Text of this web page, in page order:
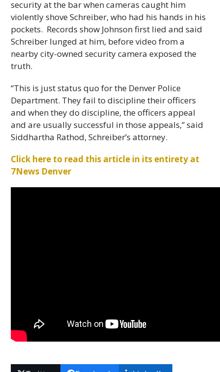
security at the bar when cameras caught him
violently shove Schreiber, who had his hands in his
pockets. Records show Johnson first lied and said
Schreiber lunged at him, before video from a
nearby city-owned security camera exposed the
truth.
“This is just status quo for the Denver Police
Department. They fail to discipline their officers
and when they do discipline, the officers appeal
and are usually successful in those appeals,” said
Siddhartha Rathod, Schreiber’s attorney.
Click here to read this article in its entirety at
7News Denver